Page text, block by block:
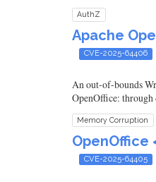
AuthZ
Apache
CVE-2025-64406
An out-of-bounds
OpenOffice: through
Memory Corruption
OpenOffice
CVE-2025-64405